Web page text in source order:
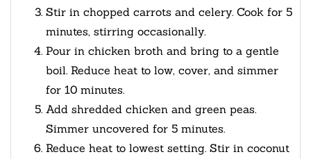
Stir in chopped carrots and celery. Cook for 5
minutes, stirring occasionally.
Pour in chicken broth and bring to a gentle
boil. Reduce heat to low, cover, and simmer
for 10 minutes.
Add shredded chicken and green peas.
Simmer uncovered for 5 minutes.
Reduce heat to lowest setting. Stir in coconut